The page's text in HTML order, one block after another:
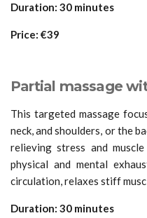
Duration: 30 minutes
Price: €39
Partial massage
This targeted massage
neck, and shoulders, or the
relieving stress and
physical and mental
circulation, relaxes stiff
Duration: 30 minutes